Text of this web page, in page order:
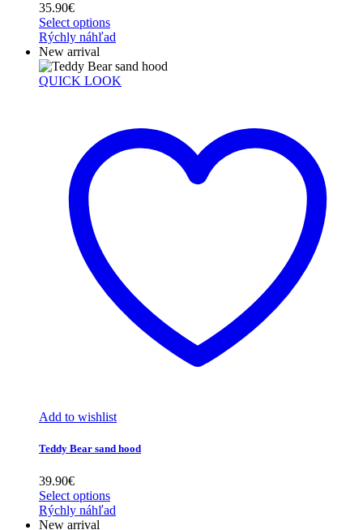
35.90€
Select options
Rýchly náhľad
New arrival
QUICK LOOK
Add to wishlist
Teddy Bear sand hood
39.90€
Select options
Rýchly náhľad
New arrival